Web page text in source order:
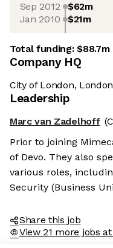
Sep 2012 $62m
Jan 2010 $21m
Total funding:$88.7m
Company HQ
City of London,
Leadership
Marc van Zadelhoff
Prior to joining
of Devo. They also
various roles,
Security (Business
Share this job
View 21 more jobs